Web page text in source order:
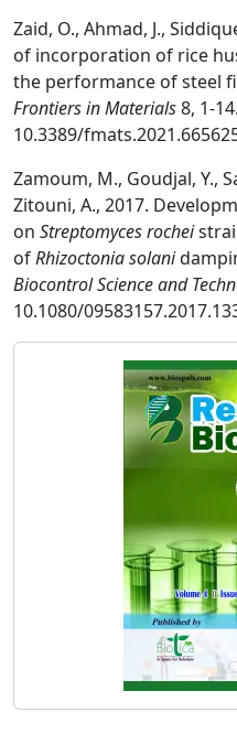
Zaid, O., Ahmad, J.,
of incorporation of rice
the performance of steel
Frontiers in Materials8, 1-
10.3389/
Zamoum, M., Goudjal, Y.,
Zitouni, A., 2017.
on Streptomyces rochei
ofRhizoctonia solani
Biocontrol Science and
10.1080/